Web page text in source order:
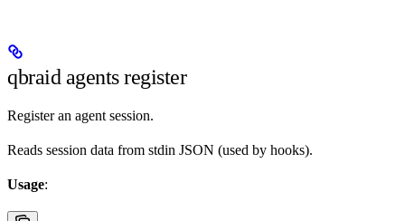
qbraid agents register
Register an agent session.
Reads session data from stdin JSON (used by hooks).
Usage: